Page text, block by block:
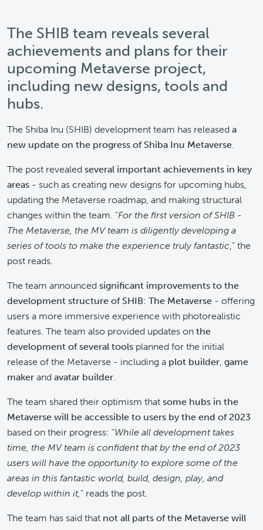
The SHIB team reveals several
achievements and plans for their
upcoming Metaverse project,
including new designs, tools and
hubs.
The Shiba Inu (SHIB) development team has released a
new update on the progress of Shiba Inu Metaverse.
The post revealed several important achievements in key
areas - such as creating new designs for upcoming hubs,
updating the Metaverse roadmap, and making structural
changes within the team. “For the first version of SHIB -
The Metaverse, the MV team is diligently developing a
series of tools to make the experience truly fantastic,” the
post reads.
The team announced significant improvements to the
development structure of SHIB: The Metaverse - offering
users a more immersive experience with photorealistic
features. The team also provided updates on the
development of several tools planned for the initial
release of the Metaverse - including a plot builder, game
maker and avatar builder.
The team shared their optimism that some hubs in the
Metaverse will be accessible to users by the end of 2023
based on their progress: “While all development takes
time, the MV team is confident that by the end of 2023
users will have the opportunity to explore some of the
areas in this fantastic world, build, design, play, and
develop within it,” reads the post.
The team has said that not all parts of the Metaverse will